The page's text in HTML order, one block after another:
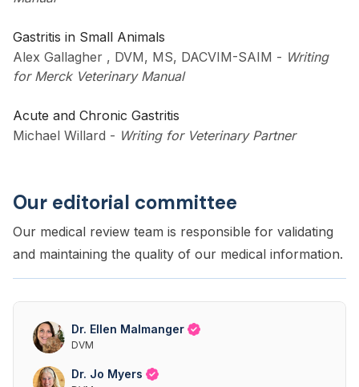
Gastritis in Small Animals
Alex Gallagher , DVM, MS, DACVIM-SAIM - Writing
for Merck Veterinary Manual
Acute and Chronic Gastritis
Michael Willard - Writing for Veterinary Partner
Our editorial committee
Our medical review team is responsible for validating
and maintaining the quality of our medical information.
Dr. Ellen Malmanger
DVM
Dr. Jo Myers